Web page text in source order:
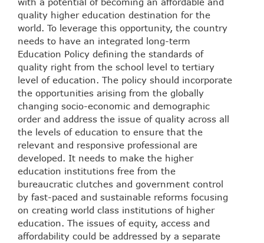
quality higher education destination for the
world. To leverage this opportunity, the country
needs to have an integrated long-term
Education Policy defining the standards of
quality right from the school level to tertiary
level of education. The policy should incorporate
the opportunities arising from the globally
changing socio-economic and demographic
order and address the issue of quality across all
the levels of education to ensure that the
relevant and responsive professional are
developed. It needs to make the higher
education institutions free from the
bureaucratic clutches and government control
by fast-paced and sustainable reforms focusing
on creating world class institutions of higher
education. The issues of equity, access and
affordability could be addressed by a separate